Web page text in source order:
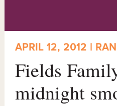
APRIL 12, 2012 |
Fields
midnight